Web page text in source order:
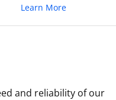
Learn More
and reliability of our